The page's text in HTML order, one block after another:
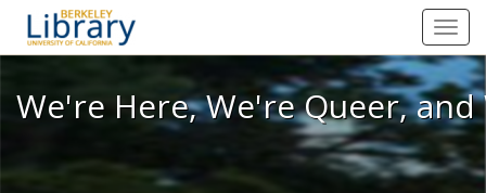
We're Here, We're Queer, and
We're Here, We're Queer,